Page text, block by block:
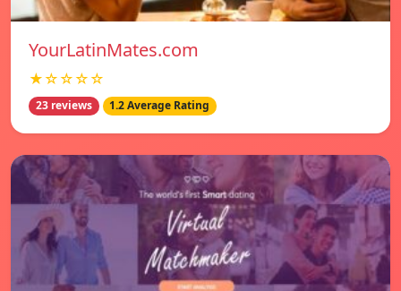
YourLatinMates.com
★☆☆☆☆
23 reviews 1.2 Average Rating